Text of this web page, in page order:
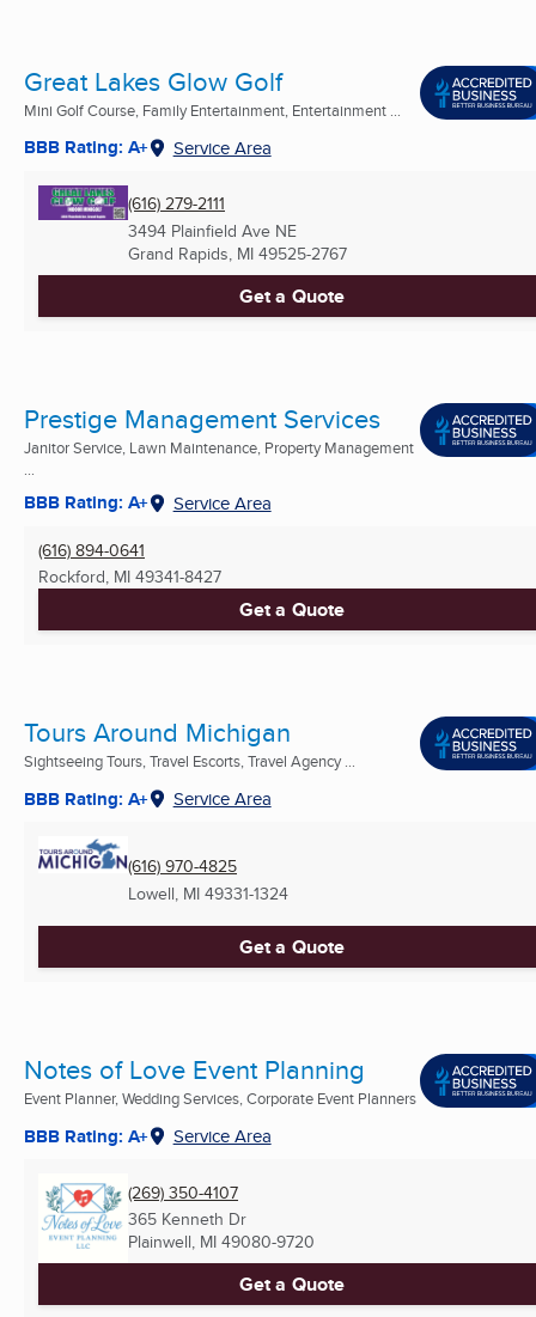
Great Lakes Glow Golf
Mini Golf Course, Family Entertainment, Entertainment ...
BBB Rating: A+ Service Area
(616) 279-2111
3494 Plainfield Ave NE
Grand Rapids, MI 49525-2767
Get a Quote
Prestige Management Services
Janitor Service, Lawn Maintenance, Property Management
BBB Rating: A+ Service Area
(616) 894-0641
Rockford, MI 49341-8427
Get a Quote
Tours Around Michigan
Sightseeing Tours, Travel Escorts, Travel Agency ...
BBB Rating: A+ Service Area
(616) 970-4825
Lowell, MI 49331-1324
Get a Quote
Notes of Love Event Planning
Event Planner, Wedding Services, Corporate Event Planners
BBB Rating: A+ Service Area
(269) 350-4107
365 Kenneth Dr
Plainwell, MI 49080-9720
Get a Quote